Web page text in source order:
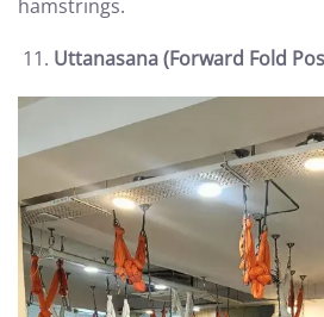
hamstrings.
Uttanasana (Forward Fold